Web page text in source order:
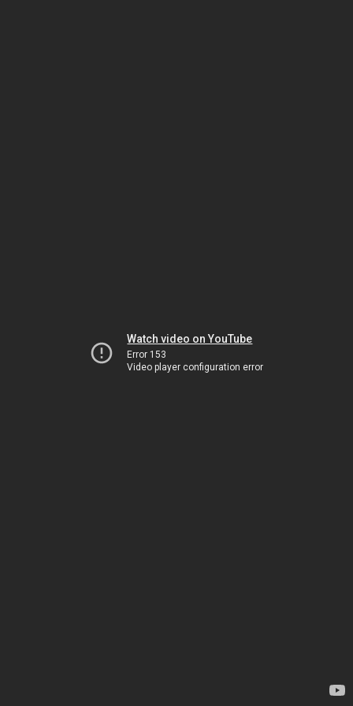
Watch video on YouTube
Error 153
Video player configuration error